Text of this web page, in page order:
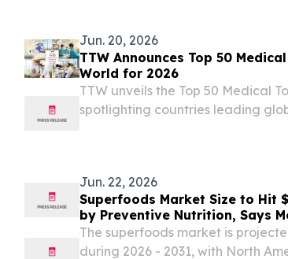
Jun. 20, 2026
TTW Announces Top 50
World for 2026
TTW unveils the Top 50 Medical
spotlighting countries leading
Jun. 22, 2026
Superfoods Market Size to Hit
by Preventive Nutrition, Says
The superfoods market is
during 2026 - 2031, with North